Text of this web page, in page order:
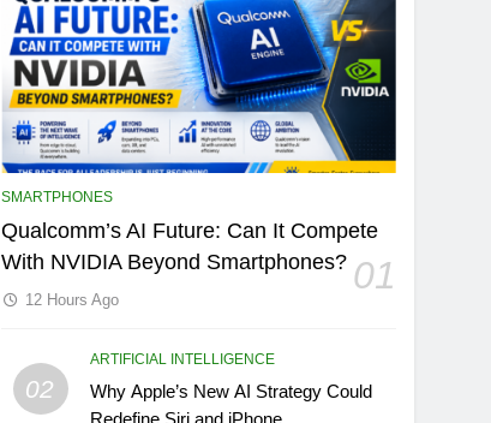
SMARTPHONES
Qualcomm’s AI Future: Can It Compete
With NVIDIA Beyond Smartphones? 01
12 Hours Ago
02
ARTIFICIAL INTELLIGENCE
Why Apple’s New AI Strategy Could